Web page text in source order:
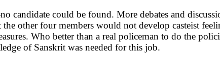
could be found. More debates and
other four members would not develop casteist
Who better than a real policeman to do the
of Sanskrit was needed for this job.